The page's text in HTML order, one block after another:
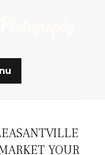
YOUR